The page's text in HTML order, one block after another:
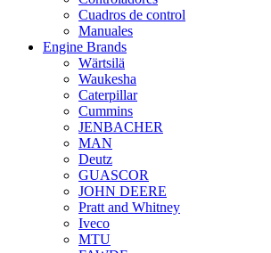
Cuadros de control
Manuales
Engine Brands
Wärtsilä
Waukesha
Caterpillar
Cummins
JENBACHER
MAN
Deutz
GUASCOR
JOHN DEERE
Pratt and Whitney
Iveco
MTU